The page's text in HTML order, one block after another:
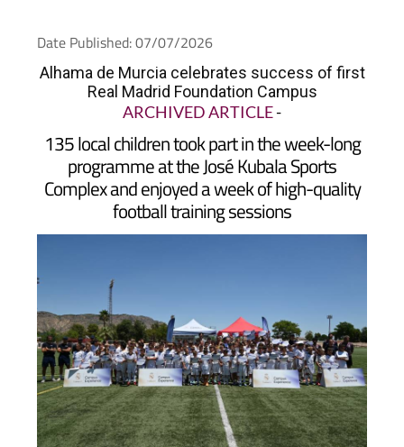
Date Published: 07/07/2026
Alhama de Murcia celebrates success of first
Real Madrid Foundation Campus
ARCHIVED ARTICLE-
135 local children took part in the week-long
programme at the José Kubala Sports
Complex and enjoyed a week of high-quality
football training sessions